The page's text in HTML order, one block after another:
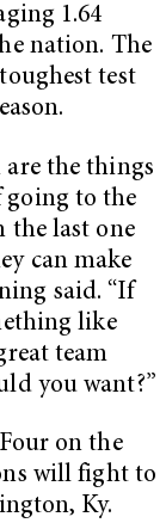
1.64
nation. The
test
are the things
going to the
the last one
can make
said. “If
like
team
you want?”
on the
will fight to
Ky.